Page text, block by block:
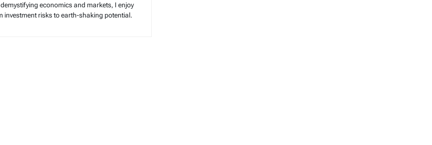
economics and markets, I enjoy
investment risks to earth-shaking potential.